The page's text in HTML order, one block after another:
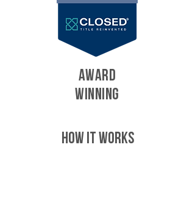
AWARD
WINNING
HOW IT WORKS